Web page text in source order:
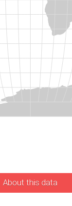
About this data